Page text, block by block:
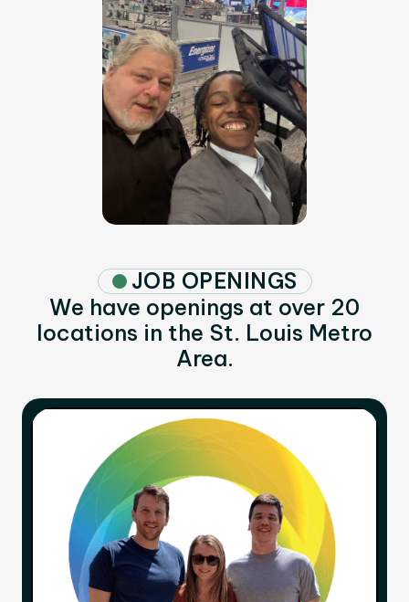
JOB OPENINGS
We have openings at over 20
locations in the St. Louis Metro
Area.